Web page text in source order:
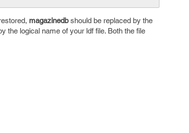
magazinedbshould be replaced by the
the logical name of your ldf file. Both the file